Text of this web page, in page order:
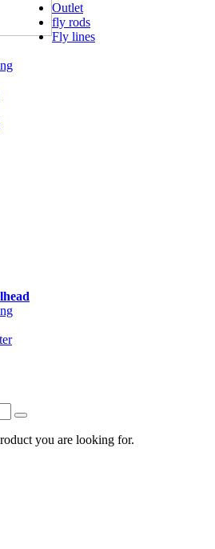
Outlet
fly rods
Fly lines
you are looking for.